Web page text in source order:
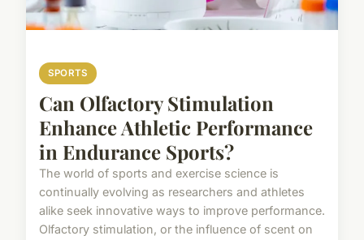
SPORTS
Can Olfactory Stimulation
Enhance Athletic Performance
in Endurance Sports?
The world of sports and exercise science is
continually evolving as researchers and athletes
alike seek innovative ways to improve performance.
Olfactory stimulation, or the influence of scent on